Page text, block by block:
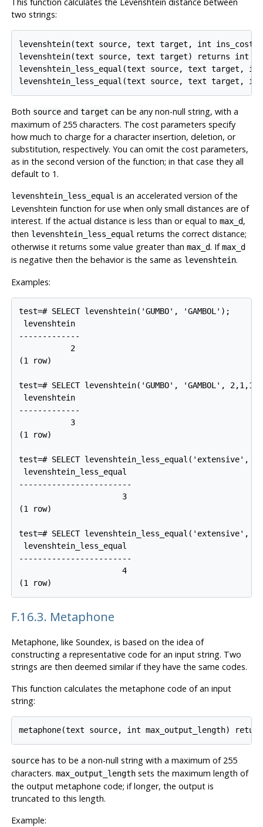
two strings:
levenshtein(text source, text target, int
levenshtein(text source, text target) returns int
levenshtein_less_equal(text source, text target,
levenshtein_less_equal(text source, text target,
Both sourceand target can be any non-null string, with a
maximum of 255 characters. The cost parameters specify
how much to charge for a character insertion, deletion, or
substitution, respectively. You can omit the cost parameters,
as in the second version of the function; in that case they all
default to 1.
levenshtein_less_equal is an accelerated version of the
Levenshtein function for use when only small distances are of
interest. If the actual distance is less than or equal to max_d,
then levenshtein_less_equal returns the correct distance;
otherwise it returns some value greater than max_d. Ifmax_d
is negative then the behavior is the same as levenshtein.
Examples:
test=# SELECT levenshtein('GUMBO', 'GAMBOL');
levenshtein
-------------
           2
(1 row)
test=# SELECT levenshtein('GUMBO', 'GAMBOL', 2,1,1);
levenshtein
-------------
           3
(1 row)
test=# SELECT levenshtein_less_equal('extensive',
levenshtein_less_equal
------------------------
                      3
(1 row)
test=# SELECT levenshtein_less_equal('extensive',
levenshtein_less_equal
------------------------
                      4
(1 row)
F.16.3. Metaphone
Metaphone, like Soundex, is based on the idea of
constructing a representative code for an input string. Two
strings are then deemed similar if they have the same codes.
This function calculates the metaphone code of an input
string:
metaphone(text source, int max_output_length)
sourcehas to be a non-null string with a maximum of 255
characters. max_output_lengthsets the maximum length of
the output metaphone code; if longer, the output is
truncated to this length.
Example: